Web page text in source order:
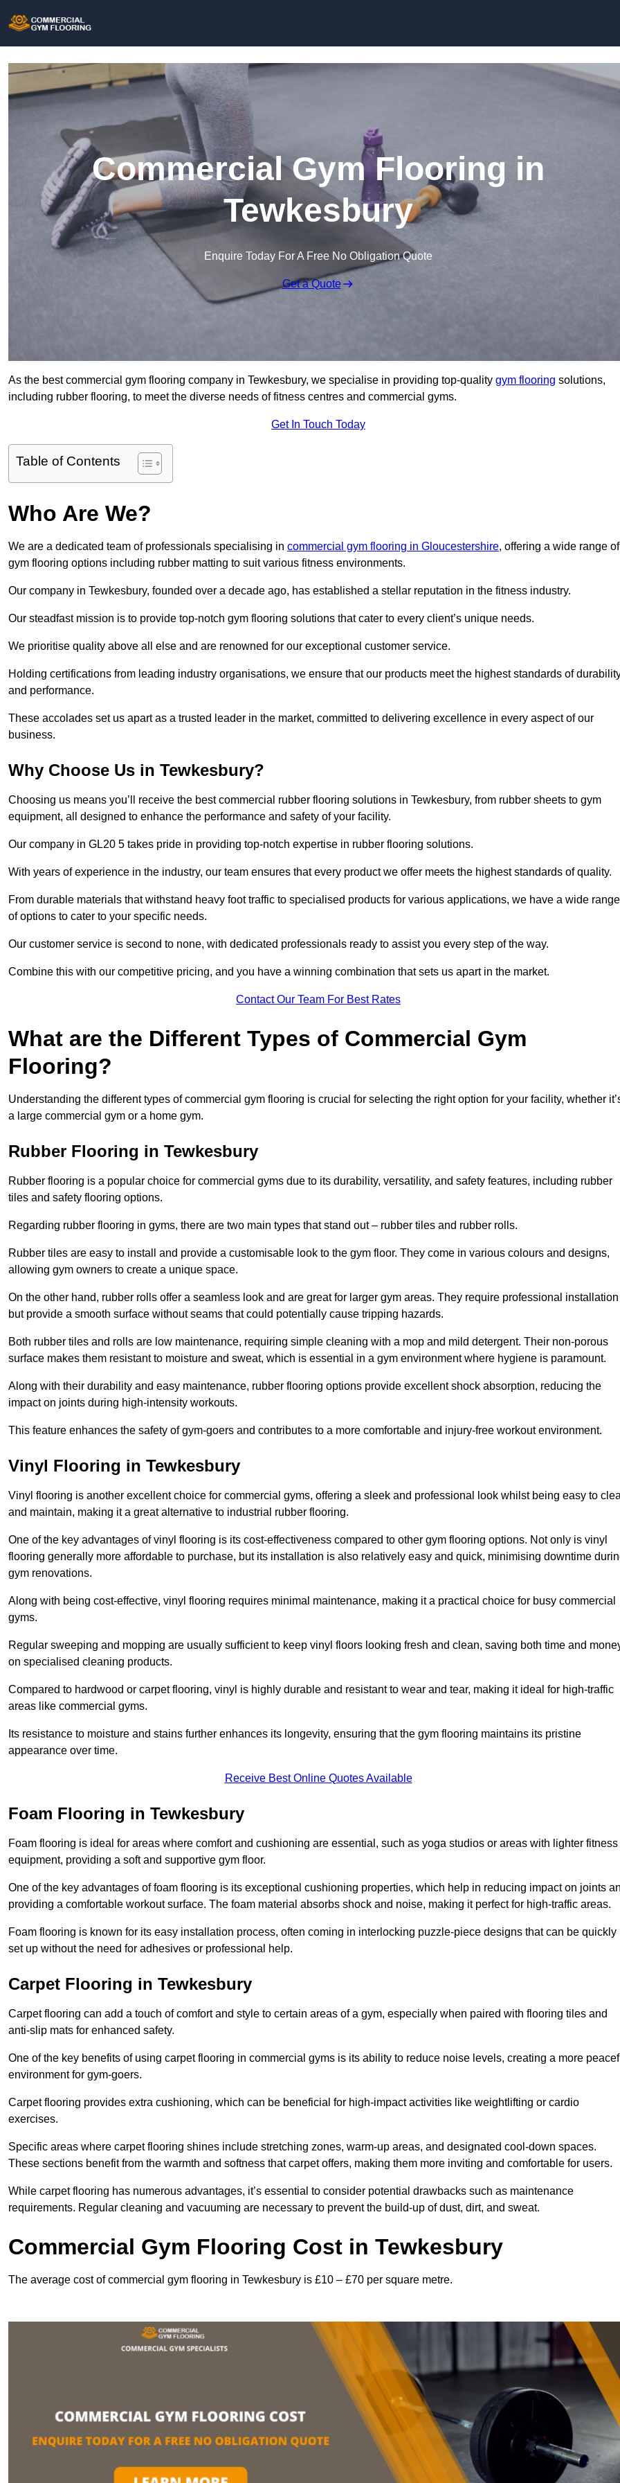
Commercial Gym Flooring in
Tewkesbury
Enquire Today For A Free No Obligation Quote
Get a Quote
As the best commercial gym flooring company in Tewkesbury, we specialise in providing top-quality gym flooring solutions,
including rubber flooring, to meet the diverse needs of fitness centres and commercial gyms.
Get In Touch Today
Table of Contents
Who Are We?
We are a dedicated team of professionals specialising in commercial gym flooring in Gloucestershire, offering a wide range of
gym flooring options including rubber matting to suit various fitness environments.
Our company in Tewkesbury, founded over a decade ago, has established a stellar reputation in the fitness industry.
Our steadfast mission is to provide top-notch gym flooring solutions that cater to every client’s unique needs.
We prioritise quality above all else and are renowned for our exceptional customer service.
Holding certifications from leading industry organisations, we ensure that our products meet the highest standards of
and performance.
These accolades set us apart as a trusted leader in the market, committed to delivering excellence in every aspect of our
business.
Why Choose Us in Tewkesbury?
Choosing us means you’ll receive the best commercial rubber flooring solutions in Tewkesbury, from rubber sheets to gym
equipment, all designed to enhance the performance and safety of your facility.
Our company in GL20 5 takes pride in providing top-notch expertise in rubber flooring solutions.
With years of experience in the industry, our team ensures that every product we offer meets the highest standards of quality.
From durable materials that withstand heavy foot traffic to specialised products for various applications, we have a wide range
of options to cater to your specific needs.
Our customer service is second to none, with dedicated professionals ready to assist you every step of the way.
Combine this with our competitive pricing, and you have a winning combination that sets us apart in the market.
Contact Our Team For Best Rates
What are the Different Types of Commercial Gym
Flooring?
Understanding the different types of commercial gym flooring is crucial for selecting the right option for your facility, whether
a large commercial gym or a home gym.
Rubber Flooring in Tewkesbury
Rubber flooring is a popular choice for commercial gyms due to its durability, versatility, and safety features, including rubber
tiles and safety flooring options.
Regarding rubber flooring in gyms, there are two main types that stand out – rubber tiles and rubber rolls.
Rubber tiles are easy to install and provide a customisable look to the gym floor. They come in various colours and designs,
allowing gym owners to create a unique space.
On the other hand, rubber rolls offer a seamless look and are great for larger gym areas. They require professional installation
but provide a smooth surface without seams that could potentially cause tripping hazards.
Both rubber tiles and rolls are low maintenance, requiring simple cleaning with a mop and mild detergent. Their non-porous
surface makes them resistant to moisture and sweat, which is essential in a gym environment where hygiene is paramount.
Along with their durability and easy maintenance, rubber flooring options provide excellent shock absorption, reducing the
impact on joints during high-intensity workouts.
This feature enhances the safety of gym-goers and contributes to a more comfortable and injury-free workout environment.
Vinyl Flooring in Tewkesbury
Vinyl flooring is another excellent choice for commercial gyms, offering a sleek and professional look whilst being easy to
and maintain, making it a great alternative to industrial rubber flooring.
One of the key advantages of vinyl flooring is its cost-effectiveness compared to other gym flooring options. Not only is vinyl
flooring generally more affordable to purchase, but its installation is also relatively easy and quick, minimising downtime
gym renovations.
Along with being cost-effective, vinyl flooring requires minimal maintenance, making it a practical choice for busy commercial
gyms.
Regular sweeping and mopping are usually sufficient to keep vinyl floors looking fresh and clean, saving both time and
on specialised cleaning products.
Compared to hardwood or carpet flooring, vinyl is highly durable and resistant to wear and tear, making it ideal for high-traffic
areas like commercial gyms.
Its resistance to moisture and stains further enhances its longevity, ensuring that the gym flooring maintains its pristine
appearance over time.
Receive Best Online Quotes Available
Foam Flooring in Tewkesbury
Foam flooring is ideal for areas where comfort and cushioning are essential, such as yoga studios or areas with lighter fitness
equipment, providing a soft and supportive gym floor.
One of the key advantages of foam flooring is its exceptional cushioning properties, which help in reducing impact on joints
providing a comfortable workout surface. The foam material absorbs shock and noise, making it perfect for high-traffic areas.
Foam flooring is known for its easy installation process, often coming in interlocking puzzle-piece designs that can be quickly
set up without the need for adhesives or professional help.
Carpet Flooring in Tewkesbury
Carpet flooring can add a touch of comfort and style to certain areas of a gym, especially when paired with flooring tiles and
anti-slip mats for enhanced safety.
One of the key benefits of using carpet flooring in commercial gyms is its ability to reduce noise levels, creating a more
environment for gym-goers.
Carpet flooring provides extra cushioning, which can be beneficial for high-impact activities like weightlifting or cardio
exercises.
Specific areas where carpet flooring shines include stretching zones, warm-up areas, and designated cool-down spaces.
These sections benefit from the warmth and softness that carpet offers, making them more inviting and comfortable for users.
While carpet flooring has numerous advantages, it’s essential to consider potential drawbacks such as maintenance
requirements. Regular cleaning and vacuuming are necessary to prevent the build-up of dust, dirt, and sweat.
Commercial Gym Flooring Cost in Tewkesbury
The average cost of commercial gym flooring in Tewkesbury is £10 – £70 per square metre.